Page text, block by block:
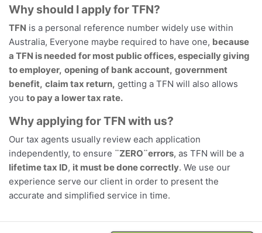
Why should I apply for TFN?
TFN is a personal reference number widely use within
Australia, Everyone maybe required to have one, because
a TFN is needed for most public offices, especially giving
to employer, opening of bank account, government
benefit, claim tax return, getting a TFN will also allows
you to pay a lower tax rate.
Why applying for TFN with us?
Our tax agents usually review each application
independently, to ensure ¨ZERO¨errors, as TFN will be a
lifetime tax ID, it must be done correctly. We use our
experience serve our client in order to present the
accurate and simplified service in time.